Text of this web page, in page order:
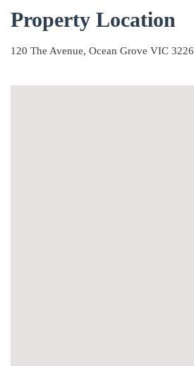
Property Location
120 The Avenue, Ocean Grove VIC 3226